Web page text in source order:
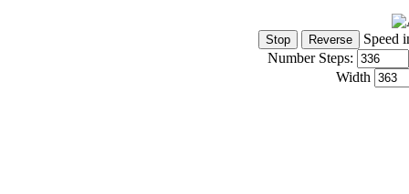
Speed
Number Steps:
Width